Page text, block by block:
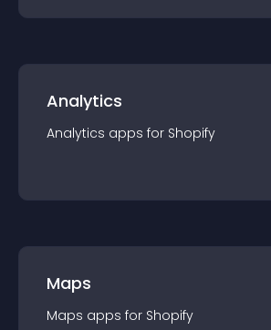
Analytics
Analytics apps for Shopify
Maps
Maps apps for Shopify